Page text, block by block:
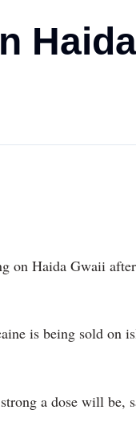
on Haida Gwaii
is being sold on
a dose will be,